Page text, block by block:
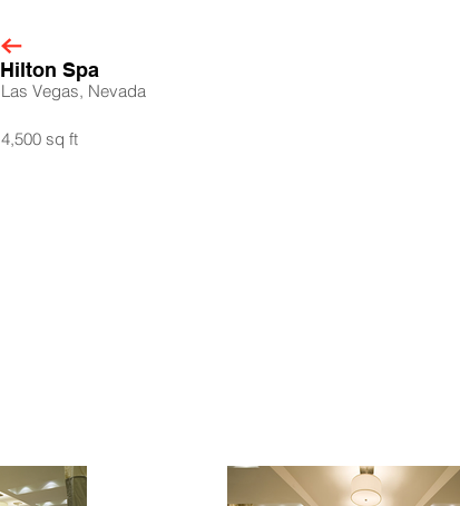
Las Vegas, Nevada
Hilton Spa
4,500 sq ft